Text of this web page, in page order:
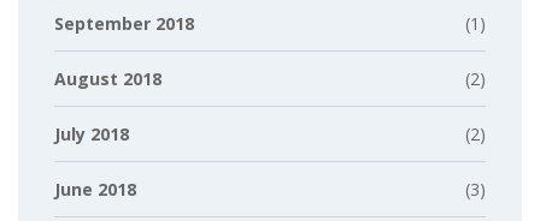
September 2018 (1)
August 2018 (2)
July 2018 (2)
June 2018 (3)